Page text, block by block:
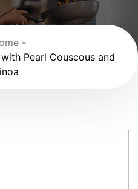
-
Pearl Couscous and